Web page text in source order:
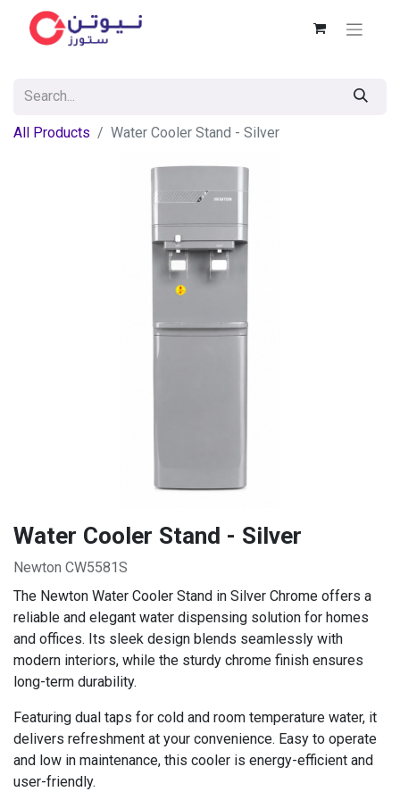
All Products Water Cooler Stand - Silver
Water Cooler Stand - Silver
Newton CW5581S
The Newton Water Cooler Stand in Silver Chrome offers a
reliable and elegant water dispensing solution for homes
and offices. Its sleek design blends seamlessly with
modern interiors, while the sturdy chrome finish ensures
long-term durability.
Featuring dual taps for cold and room temperature water, it
delivers refreshment at your convenience. Easy to operate
and low in maintenance, this cooler is energy-efficient and
user-friendly.